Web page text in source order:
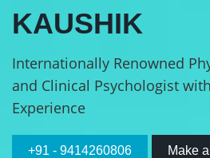
KAUSHIK
Internationally Renowned
and Clinical Psychologist
Experience
+91 - 9414260806 Make